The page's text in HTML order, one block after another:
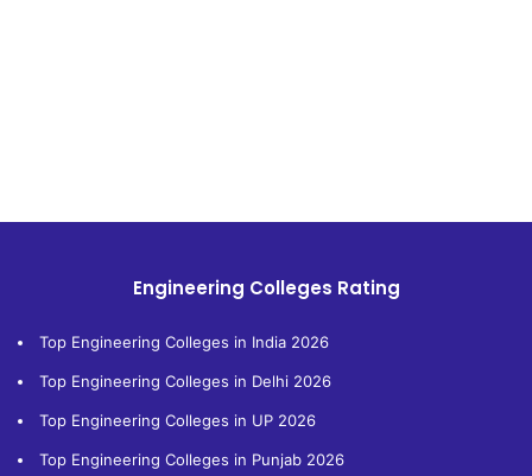
Engineering Colleges Rating
Top Engineering Colleges in India 2026
Top Engineering Colleges in Delhi 2026
Top Engineering Colleges in UP 2026
Top Engineering Colleges in Punjab 2026